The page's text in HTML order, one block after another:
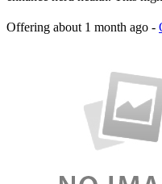
Offering about 1 month ago -